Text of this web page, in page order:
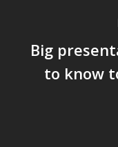
Big
to know